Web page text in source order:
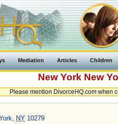
Mediation Articles Children
New York New
Please mention DivorceHQ.com when
NY 10279